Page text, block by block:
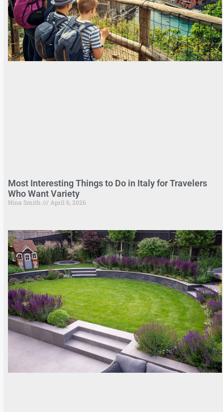
Most Interesting Things to Do in Italy for Travelers
Who Want Variety
Nina Smith April 6, 2026